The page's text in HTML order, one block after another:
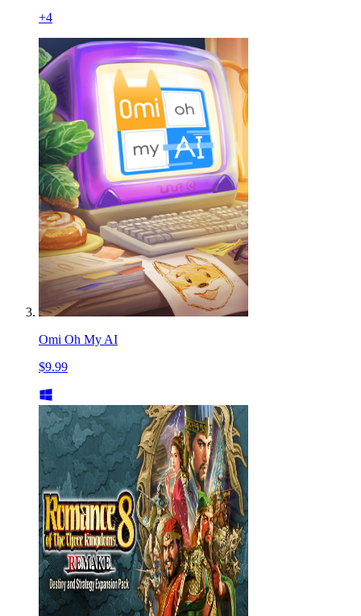
+4
Omi Oh My AI
$9.99